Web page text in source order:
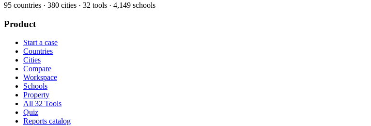
95 countries · 380 cities · 32 tools · 4,149 schools
Product
Start a case
Countries
Cities
Compare
Workspace
Schools
Property
All 32 Tools
Quiz
Reports catalog